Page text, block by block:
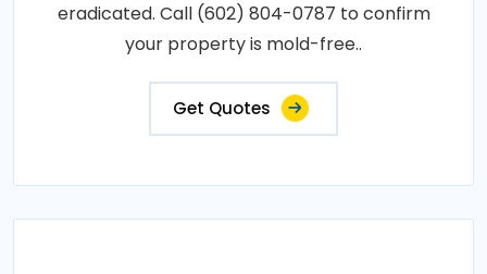
eradicated. Call (602) 804-0787 to confirm
your property is mold-free..
Get Quotes